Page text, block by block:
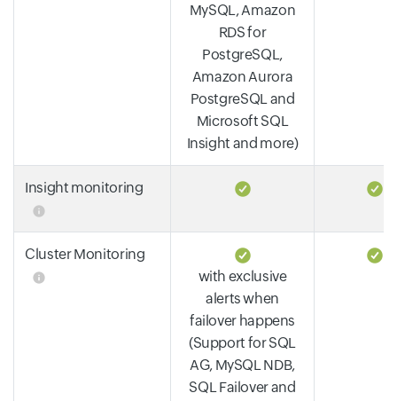
MySQL, Amazon
RDS for
PostgreSQL,
Amazon Aurora
PostgreSQL and
Microsoft SQL
Insight and more)
Insight monitoring
Cluster Monitoring
with exclusive
alerts when
failover happens
(Support for SQL
AG, MySQL NDB,
SQL Failover and